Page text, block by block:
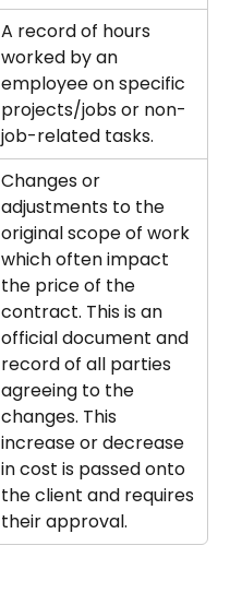
A record of hours
worked by an
employee on specific
projects/jobs or non-
job-related tasks.
Changes or
adjustments to the
original scope of work
which often impact
the price of the
contract. This is an
official document and
record of all parties
agreeing to the
changes. This
increase or decrease
in cost is passed onto
the client and requires
their approval.